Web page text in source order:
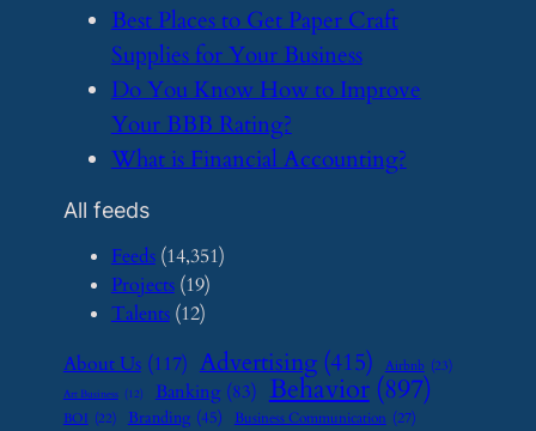
​Best Places to Get Paper Craft
Supplies for Your Business
​Do You Know How to Improve
Your BBB Rating?
​What is Financial Accounting?
All feeds
Feeds(14,351)
Projects(19)
Talents(12)
About Us (117) Advertising (415) Airbnb (23)
Art Business (12) Banking (83) Behavior (897)
BOI (22) Branding (45) Business Communication (27)